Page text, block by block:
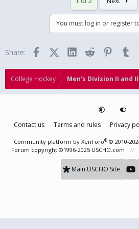
You must log in or register
Share: FacebookX (Twitter)
LinkedInReddit
College Hockey Men's Division II and
Contact us Terms and rules Privacy
Community platform by XenForo® © 2010-
Forum copyright ©1996-2025 USCHO.com
Main USCHO Site